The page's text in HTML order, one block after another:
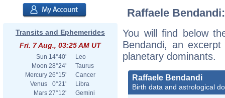
Transits and Ephemerides
Fri. 7 Aug., 03:25 AM UT
Sun 14°40'
Leo
Moon 28°24'
Taurus
Mercury 26°15'
Cancer
Venus
0°21'
Libra
Mars 27°12'
Gemini
Raffaele
You will find below
Bendandi, an
planetary dominants.
Raffaele Bendandi
Birth data and astrological